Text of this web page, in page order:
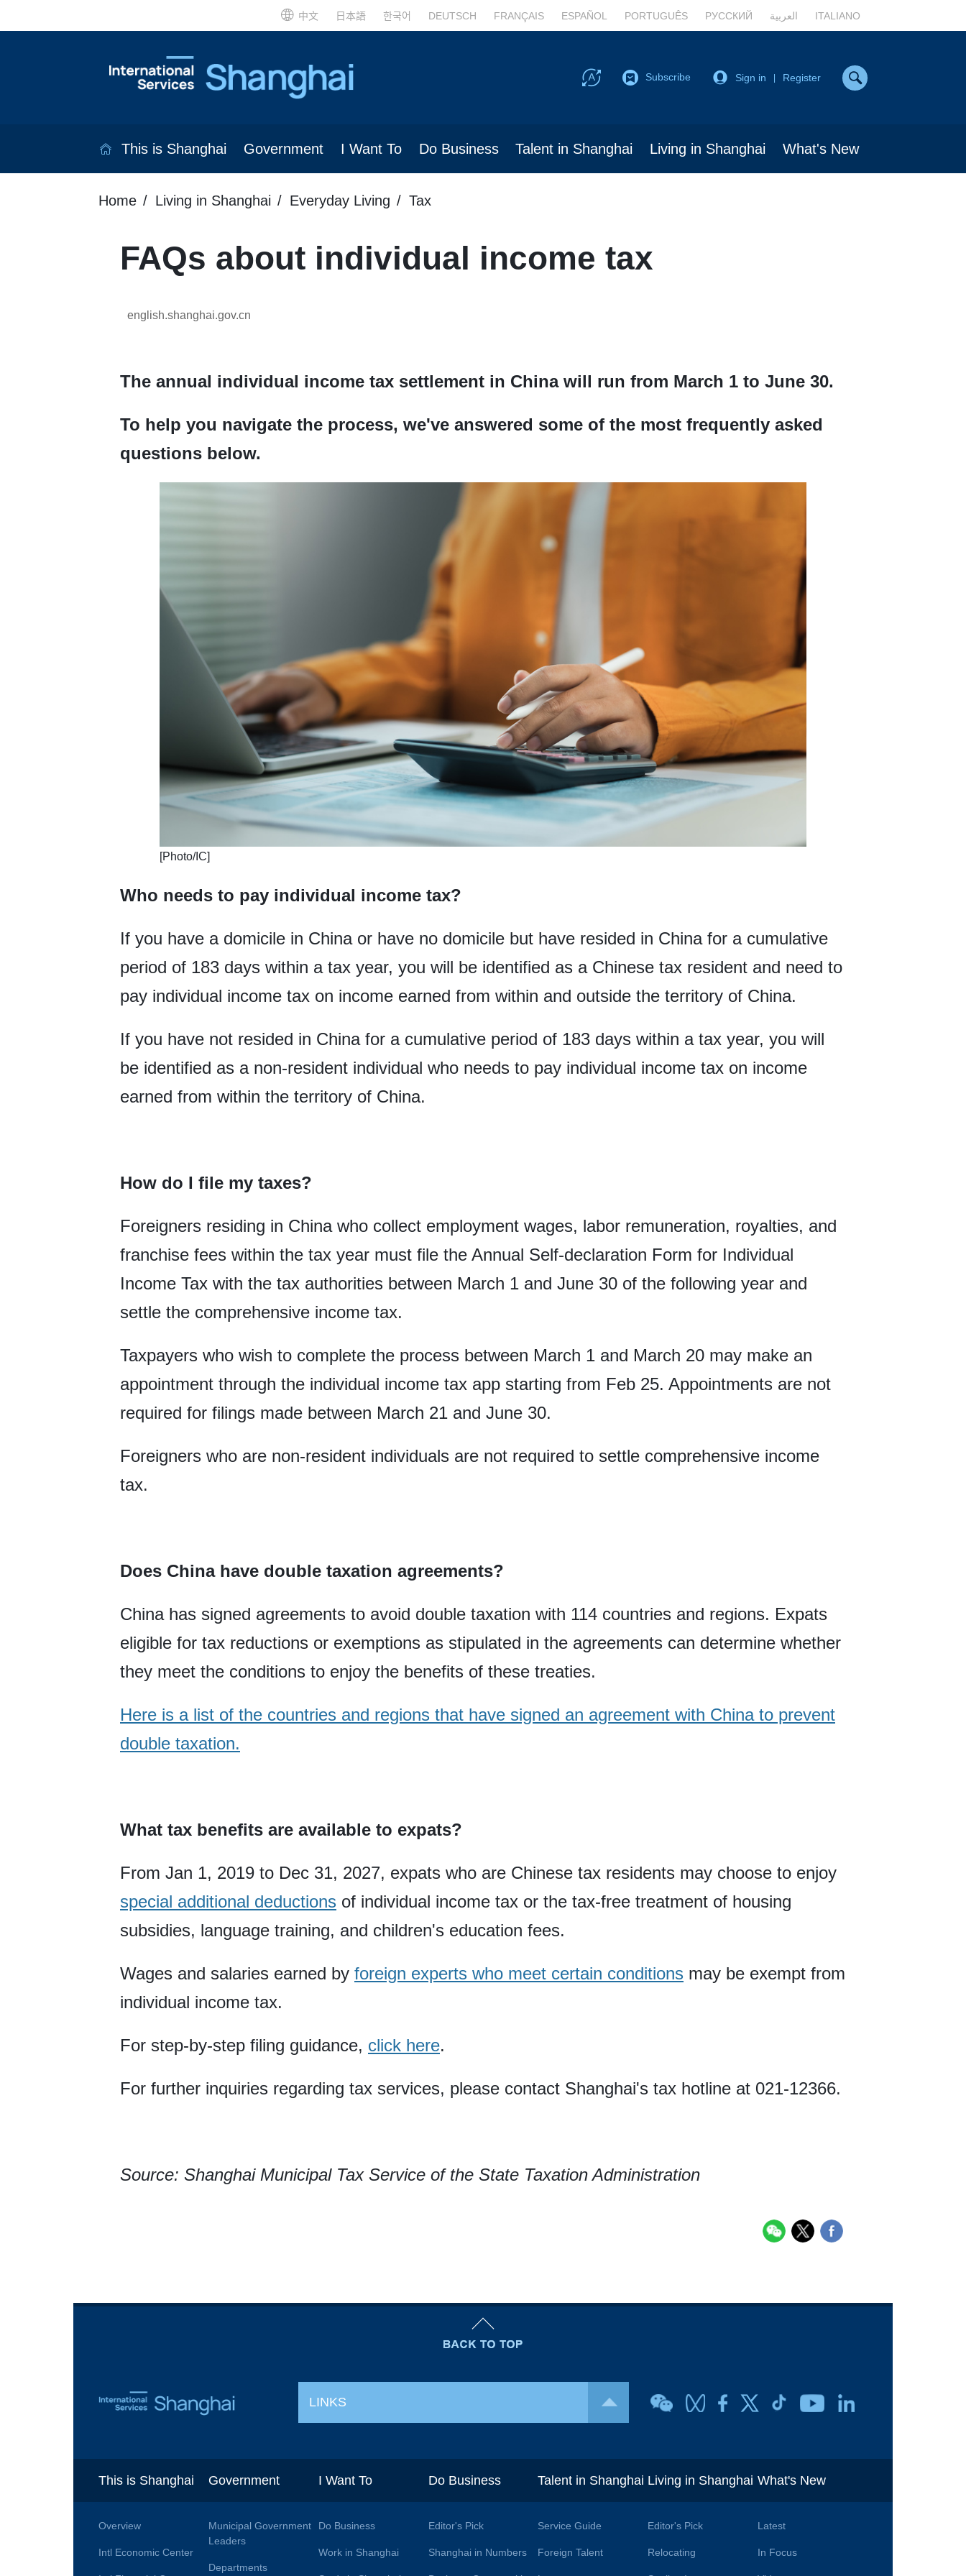
中文 日本語 한국어 DEUTSCH FRANÇAIS ESPAÑOL PORTUGUÊS РУССКИЙ العربية ITALIANO
Subscribe Sign in Register
This is Shanghai Government I Want To Do Business Talent in Shanghai Living in Shanghai What's New
Home Living in Shanghai Everyday Living Tax
FAQs about individual income tax
english.shanghai.gov.cn
The annual individual income tax settlement in China will run from March 1 to June 30.
To help you navigate the process, we've answered some of the most frequently asked
questions below.
​[Photo/IC]
Who needs to pay individual income tax?
If you have a domicile in China or have no domicile but have resided in China for a cumulative
period of 183 days within a tax year, you will be identified as a Chinese tax resident and need to
pay individual income tax on income earned from within and outside the territory of China.
If you have not resided in China for a cumulative period of 183 days within a tax year, you will
be identified as a non-resident individual who needs to pay individual income tax on income
earned from within the territory of China.
How do I file my taxes?
Foreigners residing in China who collect employment wages, labor remuneration, royalties, and
franchise fees within the tax year must file the Annual Self-declaration Form for Individual
Income Tax with the tax authorities between March 1 and June 30 of the following year and
settle the comprehensive income tax.
Taxpayers who wish to complete the process between March 1 and March 20 may make an
appointment through the individual income tax app starting from Feb 25. Appointments are not
required for filings made between March 21 and June 30.
Foreigners who are non-resident individuals are not required to settle comprehensive income
tax.
Does China have double taxation agreements?
China has signed agreements to avoid double taxation with 114 countries and regions. Expats
eligible for tax reductions or exemptions as stipulated in the agreements can determine whether
they meet the conditions to enjoy the benefits of these treaties.
Here is a list of the countries and regions that have signed an agreement with China to prevent
double taxation.
What tax benefits are available to expats?
From Jan 1, 2019 to Dec 31, 2027, expats who are Chinese tax residents may choose to enjoy
special additional deductions of individual income tax or the tax-free treatment of housing
subsidies, language training, and children's education fees.
Wages and salaries earned by foreign experts who meet certain conditions may be exempt from
individual income tax.
For step-by-step filing guidance, click here.
For further inquiries regarding tax services, please contact Shanghai's tax hotline at 021-12366.
Source: Shanghai Municipal Tax Service of the State Taxation Administration
LINKS
This is Shanghai
Overview
Intl Economic Center
Government
Municipal Government
Leaders
Departments
I Want To
Do Business
Work in Shanghai
Do Business
Editor's Pick
Shanghai in Numbers
Talent in Shanghai
Service Guide
Foreign Talent
Living in Shanghai
Editor's Pick
Relocating
What's New
Latest
In Focus